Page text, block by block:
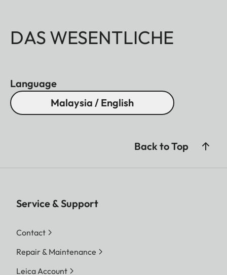
DAS WESENTLICHE
Language
Malaysia / English
Back to Top
Service & Support
Contact
Repair & Maintenance
Leica Account